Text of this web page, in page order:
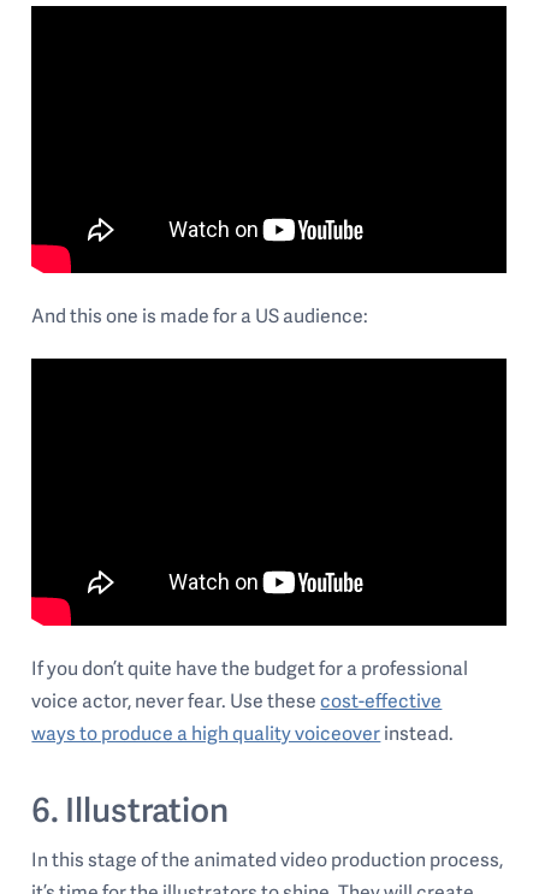
And this one is made for a US audience:
If you don’t quite have the budget for a professional
voice actor, never fear. Use thesecost-effective
ways to produce a high quality voiceoverinstead.
6. Illustration
In this stage of the animated video production process,